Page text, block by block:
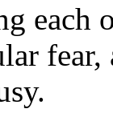
each